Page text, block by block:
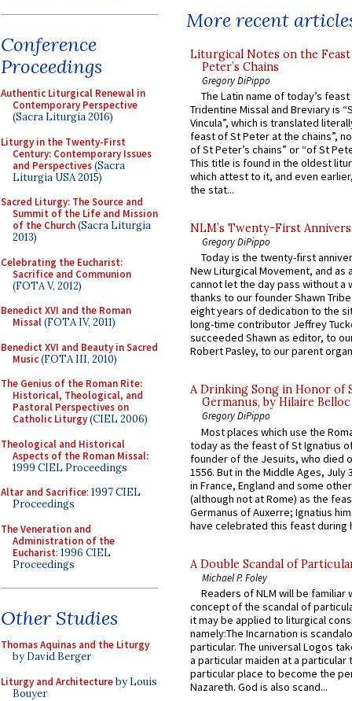
Conference
Proceedings
Authentic Liturgical Renewal in
Contemporary Perspective
(Sacra Liturgia 2016)
Liturgy in the Twenty-First
Century: Contemporary Issues
and Perspectives(Sacra
Liturgia USA 2015)
Sacred Liturgy: The Source and
Summit of the Life and Mission
of the Church(Sacra Liturgia
2013)
Celebrating the Eucharist:
Sacrifice and Communion
(FOTA V, 2012)
Benedict XVI and the Roman
Missal(FOTA IV, 2011)
Benedict XVI and Beauty in Sacred
Music(FOTA III, 2010)
The Genius of the Roman Rite:
Historical, Theological, and
Pastoral Perspectives on
Catholic Liturgy(CIEL 2006)
Theological and Historical
Aspects of the Roman Missal:
1999 CIEL Proceedings
Altar and Sacrifice: 1997 CIEL
Proceedings
The Veneration and
Administration of the
Eucharist: 1996 CIEL
Proceedings
Other Studies
Thomas Aquinas and the Liturgy
by David Berger
Liturgy and Architectureby Louis
Bouyer
More recent
Liturgical Notes on the
Peter’s Chains
Gregory DiPippo
The Latin name of today’s
Tridentine Missal and Breviary is
Vincula”, which is translated
feast of St Peter at the chains”,
of St Peter’s chains” or “of St
This title is found in the oldest
which attest to it, and even
the stat...
NLM’s Twenty-First
Gregory DiPippo
Today is the twenty-first
New Liturgical Movement, and as
cannot let the day pass without a
thanks to our founder Shawn
eight years of dedication to the
long-time contributor Jeffrey
succeeded Shawn as editor, to
Robert Pasley, to our parent
A Drinking Song in Honor of
Germanus, by Hilaire Belloc
Gregory DiPippo
Most places which use the
today as the feast of St Ignatius
founder of the Jesuits, who died
1556. But in the Middle Ages, July
in France, England and some
(although not at Rome) as the
Germanus of Auxerre; Ignatius
have celebrated this feast during
A Double Scandal of
Michael P. Foley
Readers of NLM will be familiar
concept of the scandal of
it may be applied to liturgical
namely:The Incarnation is
particular. The universal Logos
a particular maiden at a particular
particular place to become the
Nazareth. God is also scand...